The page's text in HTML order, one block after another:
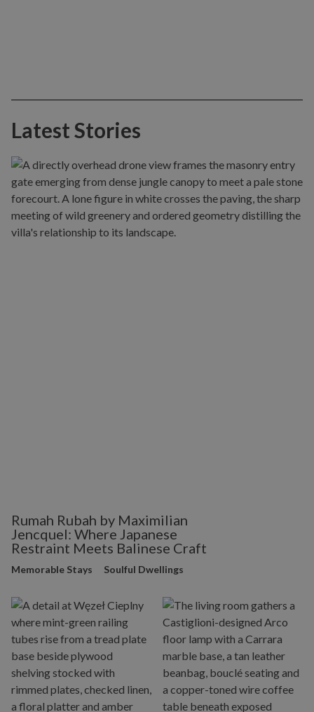
Latest Stories
Rumah Rubah by Maximilian
Jencquel: Where Japanese
Restraint Meets Balinese Craft
Memorable Stays Soulful Dwellings